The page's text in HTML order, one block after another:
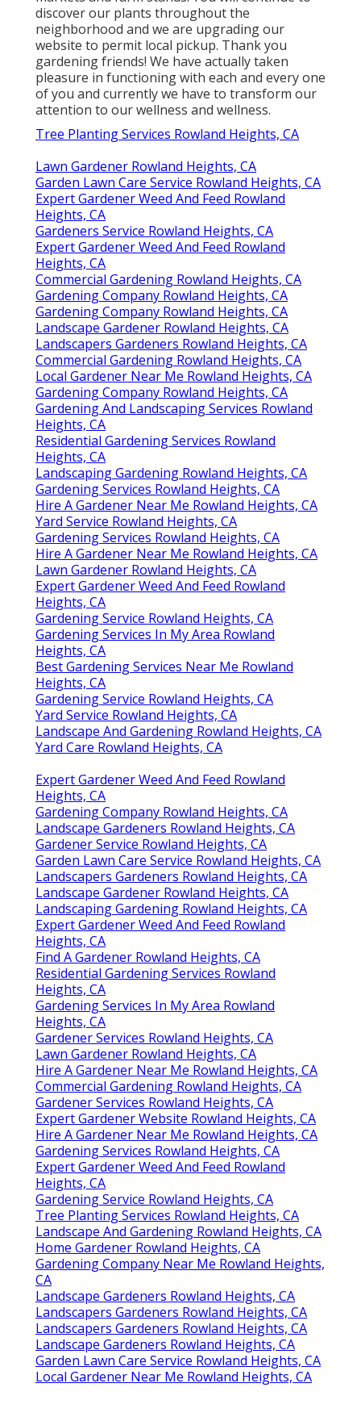
discover our plants throughout the
neighborhood and we are upgrading our
website to permit local pickup. Thank you
gardening friends! We have actually taken
pleasure in functioning with each and every one
of you and currently we have to transform our
attention to our wellness and wellness.
Tree Planting Services Rowland Heights, CA
Lawn Gardener Rowland Heights, CA
Garden Lawn Care Service Rowland Heights, CA
Expert Gardener Weed And Feed Rowland
Heights, CA
Gardeners Service Rowland Heights, CA
Expert Gardener Weed And Feed Rowland
Heights, CA
Commercial Gardening Rowland Heights, CA
Gardening Company Rowland Heights, CA
Gardening Company Rowland Heights, CA
Landscape Gardener Rowland Heights, CA
Landscapers Gardeners Rowland Heights, CA
Commercial Gardening Rowland Heights, CA
Local Gardener Near Me Rowland Heights, CA
Gardening Company Rowland Heights, CA
Gardening And Landscaping Services Rowland
Heights, CA
Residential Gardening Services Rowland
Heights, CA
Landscaping Gardening Rowland Heights, CA
Gardening Services Rowland Heights, CA
Hire A Gardener Near Me Rowland Heights, CA
Yard Service Rowland Heights, CA
Gardening Services Rowland Heights, CA
Hire A Gardener Near Me Rowland Heights, CA
Lawn Gardener Rowland Heights, CA
Expert Gardener Weed And Feed Rowland
Heights, CA
Gardening Service Rowland Heights, CA
Gardening Services In My Area Rowland
Heights, CA
Best Gardening Services Near Me Rowland
Heights, CA
Gardening Service Rowland Heights, CA
Yard Service Rowland Heights, CA
Landscape And Gardening Rowland Heights, CA
Yard Care Rowland Heights, CA
Expert Gardener Weed And Feed Rowland
Heights, CA
Gardening Company Rowland Heights, CA
Landscape Gardeners Rowland Heights, CA
Gardener Service Rowland Heights, CA
Garden Lawn Care Service Rowland Heights, CA
Landscapers Gardeners Rowland Heights, CA
Landscape Gardener Rowland Heights, CA
Landscaping Gardening Rowland Heights, CA
Expert Gardener Weed And Feed Rowland
Heights, CA
Find A Gardener Rowland Heights, CA
Residential Gardening Services Rowland
Heights, CA
Gardening Services In My Area Rowland
Heights, CA
Gardener Services Rowland Heights, CA
Lawn Gardener Rowland Heights, CA
Hire A Gardener Near Me Rowland Heights, CA
Commercial Gardening Rowland Heights, CA
Gardener Services Rowland Heights, CA
Expert Gardener Website Rowland Heights, CA
Hire A Gardener Near Me Rowland Heights, CA
Gardening Services Rowland Heights, CA
Expert Gardener Weed And Feed Rowland
Heights, CA
Gardening Service Rowland Heights, CA
Tree Planting Services Rowland Heights, CA
Landscape And Gardening Rowland Heights, CA
Home Gardener Rowland Heights, CA
Gardening Company Near Me Rowland Heights,
CA
Landscape Gardeners Rowland Heights, CA
Landscapers Gardeners Rowland Heights, CA
Landscapers Gardeners Rowland Heights, CA
Landscape Gardeners Rowland Heights, CA
Garden Lawn Care Service Rowland Heights, CA
Local Gardener Near Me Rowland Heights, CA